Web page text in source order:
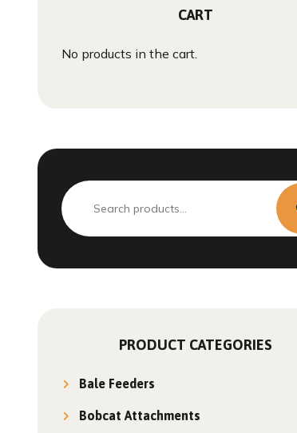
CART
No products in the cart.
PRODUCT CATEGORIES
Bale Feeders
Bobcat Attachments